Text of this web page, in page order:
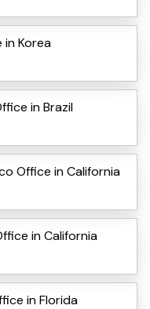
in Korea
in Brazil
Office in California
in California
in Florida